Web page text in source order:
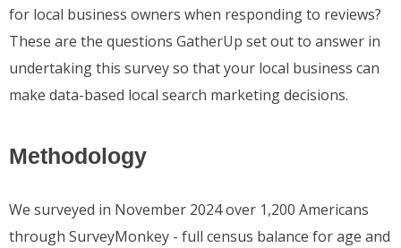
for local business owners when responding to reviews?
These are the questions GatherUp set out to answer in
undertaking this survey so that your local business can
make data-based local search marketing decisions.
Methodology
We surveyed in November 2024 over 1,200 Americans
through SurveyMonkey - full census balance for age and